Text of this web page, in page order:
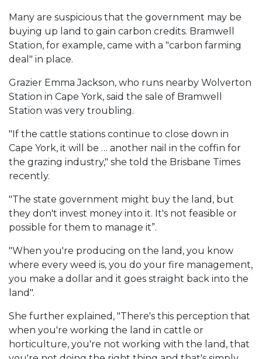
Many are suspicious that the government may be
buying up land to gain carbon credits. Bramwell
Station, for example, came with a "carbon farming
deal" in place.
Grazier Emma Jackson, who runs nearby Wolverton
Station in Cape York, said the sale of Bramwell
Station was very troubling.
"If the cattle stations continue to close down in
Cape York, it will be … another nail in the coffin for
the grazing industry," she told the Brisbane Times
recently.
"The state government might buy the land, but
they don't invest money into it. It's not feasible or
possible for them to manage it”.
"When you're producing on the land, you know
where every weed is, you do your fire management,
you make a dollar and it goes straight back into the
land".
She further explained, "There's this perception that
when you're working the land in cattle or
horticulture, you're not working with the land, that